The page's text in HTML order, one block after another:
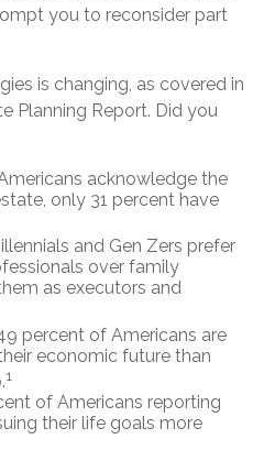
you to reconsider part
is changing, as covered in
Planning Report. Did you
acknowledge the
only 31 percent have
and Gen Zers prefer
over family
as executors and
percent of Americans are
economic future than
1
of Americans reporting
their life goals more